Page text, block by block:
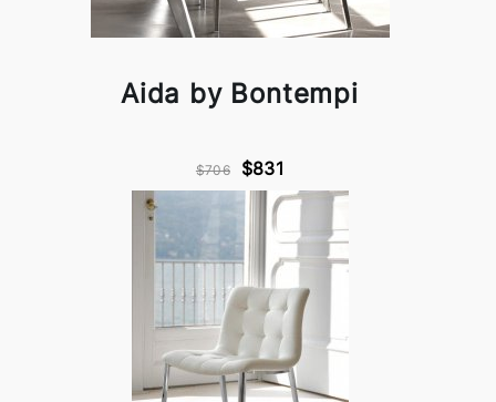
Aida by Bontempi
$706 $831